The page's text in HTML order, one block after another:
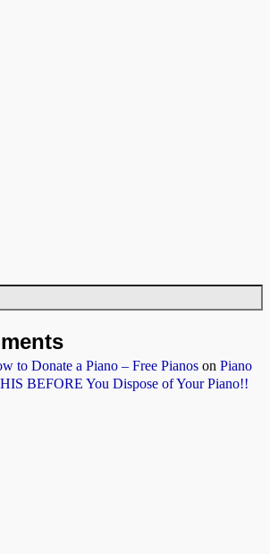
to Donate a Piano – Free Pianos on Piano
BEFORE You Dispose of Your Piano!!